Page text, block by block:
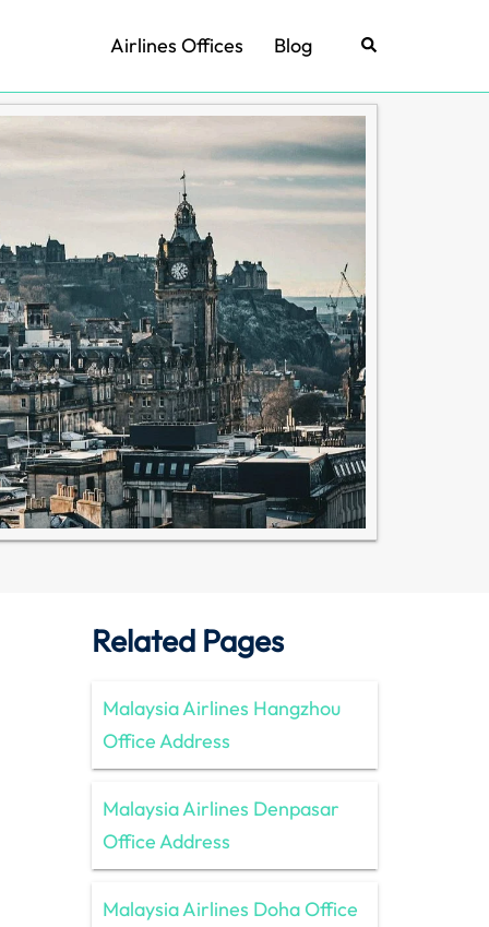
Airlines Offices Blog Search
Related Pages
Malaysia Airlines Hangzhou
Office Address
Malaysia Airlines Denpasar
Office Address
Malaysia Airlines Doha Office